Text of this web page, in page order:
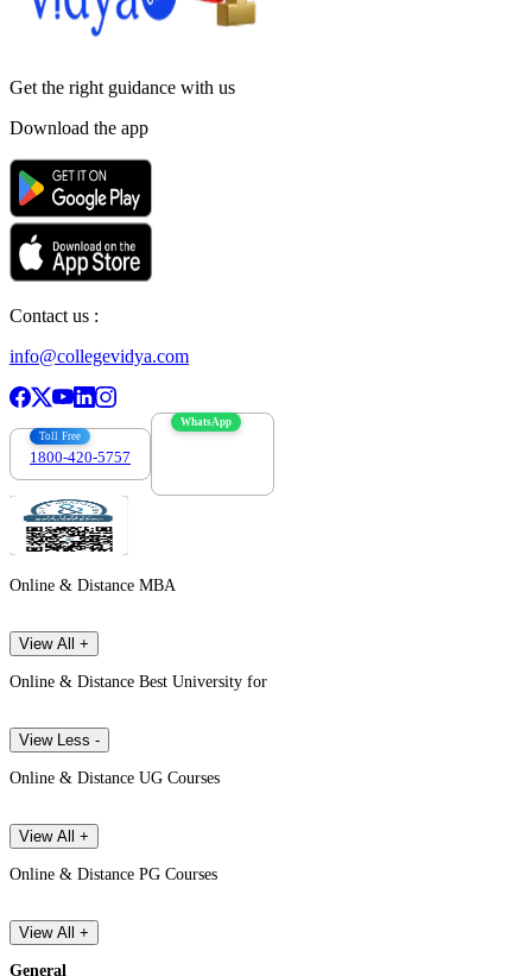
Get the right guidance with us
Download the app
Contact us :
info@collegevidya.com
Toll Free
1800-420-5757
WhatsApp
Online & Distance MBA
View All +
Online & Distance Best University for
View Less -
Online & Distance UG Courses
View All +
Online & Distance PG Courses
View All +
General